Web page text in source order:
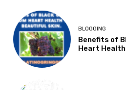
BLOGGING
Benefits of
Heart